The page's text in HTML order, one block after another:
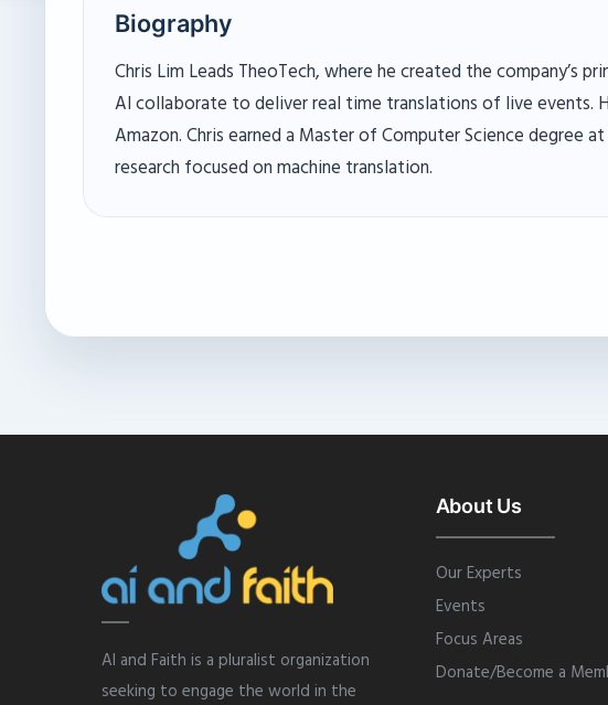
Biography
Chris Lim Leads TheoTech, where he created the company’s
AI collaborate to deliver real time translations of live events.
Amazon. Chris earned a Master of Computer Science degree
research focused on machine translation.
AI and Faith is a pluralist organization
seeking to engage the world in the
About Us
Our Experts
Events
Focus Areas
Donate/Become a